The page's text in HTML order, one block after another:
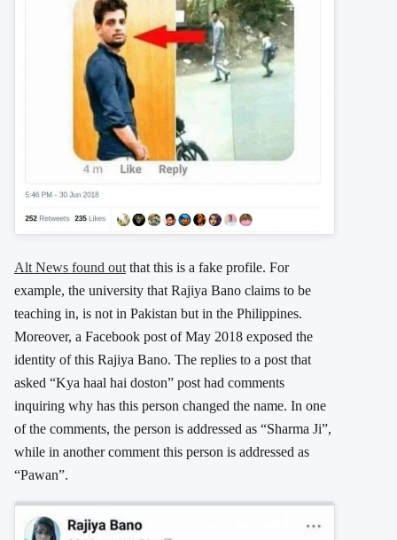
Alt News found out that this is a fake profile. For
example, the university that Rajiya Bano claims to be
teaching in, is not in Pakistan but in the Philippines.
Moreover, a Facebook post of May 2018 exposed the
identity of this Rajiya Bano. The replies to a post that
asked “Kya haal hai doston” post had comments
inquiring why has this person changed the name. In one
of the comments, the person is addressed as “Sharma Ji”,
while in another comment this person is addressed as
“Pawan”.